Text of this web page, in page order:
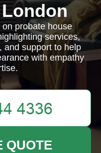
probate house
services,
and support to help
with empathy
QUOTE